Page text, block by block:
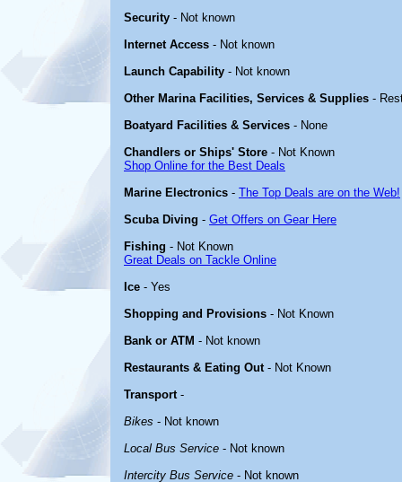
Security - Not known
Internet Access - Not known
Launch Capability - Not known
Other Marina Facilities, Services & Supplies -
Boatyard Facilities & Services - None
Chandlers or Ships' Store - Not Known
Shop Online for the Best Deals
Marine Electronics - The Top Deals are on the Web!
Scuba Diving - Get Offers on Gear Here
Fishing - Not Known
Great Deals on Tackle Online
Ice - Yes
Shopping and Provisions - Not Known
Bank or ATM - Not known
Restaurants & Eating Out- Not Known
Transport-
Bikes - Not known
Local Bus Service - Not known
Intercity Bus Service - Not known